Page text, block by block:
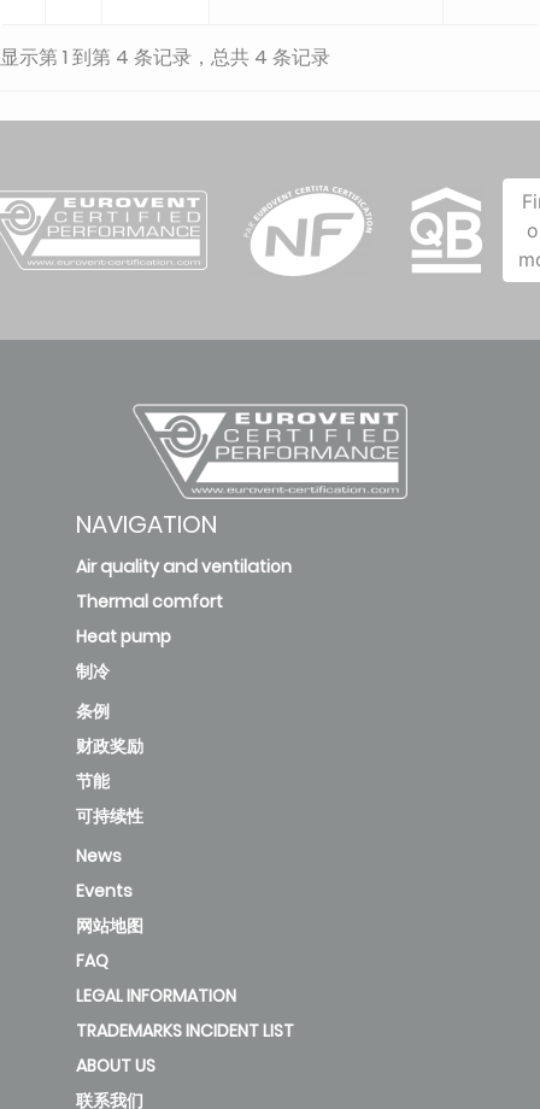
显示第 1 到第 4 条记录，总共 4 条记录
NAVIGATION
Air quality and ventilation
Thermal comfort
Heat pump
制冷
条例
财政奖励
节能
可持续性
News
Events
网站地图
FAQ
LEGAL INFORMATION
TRADEMARKS INCIDENT LIST
ABOUT US
联系我们